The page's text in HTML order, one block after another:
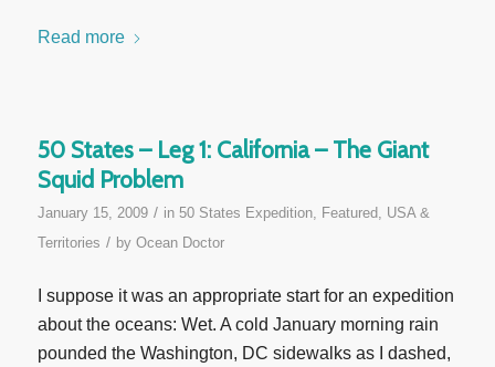
Read more
50 States – Leg 1: California – The Giant
Squid Problem
January 15, 2009 / in 50 States Expedition, Featured, USA &
Territories / by Ocean Doctor
I suppose it was an appropriate start for an expedition
about the oceans: Wet. A cold January morning rain
pounded the Washington, DC sidewalks as I dashed,